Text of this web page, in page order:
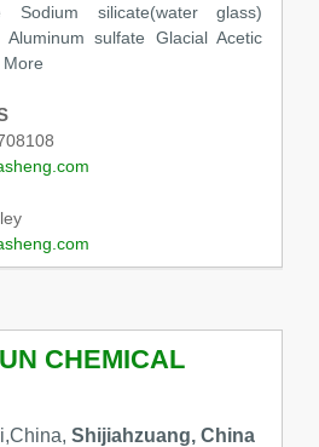
Sodium silicate(water glass)
Aluminum sulfate Glacial Acetic
More
CHEMICAL
Shijiahzuang, China